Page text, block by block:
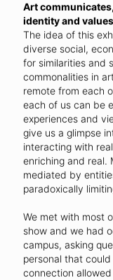
Art
identity and
The idea of this
diverse social,
for similarities and
commonalities in
remote from each
each of us can be
experiences and
give us a glimpse
interacting with
enriching and real.
mediated by
paradoxically
We met with most
show and we had
campus, asking
personal that
connection